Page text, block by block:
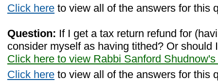
Click here to view all of the answers for this
Question: If I get a tax return refund for
consider myself as having tithed? Or should
Click here to view Rabbi Sanford
Click here to view all of the answers for this